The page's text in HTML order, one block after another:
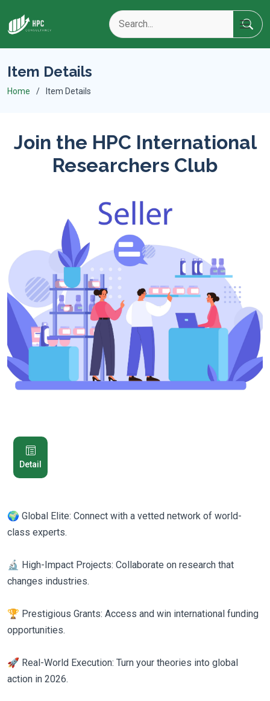
Item Details
Home Item Details
Join the HPC International
Researchers Club
Detail
🌍 Global Elite: Connect with a vetted network of world-
class experts.
🔬 High-Impact Projects: Collaborate on research that
changes industries.
🏆 Prestigious Grants: Access and win international funding
opportunities.
🚀 Real-World Execution: Turn your theories into global
action in 2026.